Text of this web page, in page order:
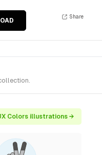
Share
Colors illustrations →